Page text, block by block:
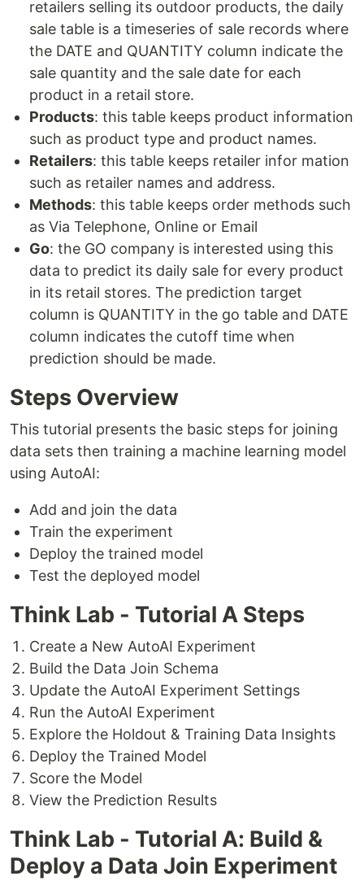
retailers selling its outdoor products, the daily
sale table is a timeseries of sale records where
the DATE and QUANTITY column indicate the
sale quantity and the sale date for each
product in a retail store.
Products: this table keeps product information
such as product type and product names.
Retailers: this table keeps retailer infor mation
such as retailer names and address.
Methods: this table keeps order methods such
as Via Telephone, Online or Email
Go: the GO company is interested using this
data to predict its daily sale for every product
in its retail stores. The prediction target
column is QUANTITY in the go table and DATE
column indicates the cutoff time when
prediction should be made.
Steps Overview
This tutorial presents the basic steps for joining
data sets then training a machine learning model
using AutoAI:
Add and join the data
Train the experiment
Deploy the trained model
Test the deployed model
Think Lab - Tutorial A Steps
Create a New AutoAI Experiment
Build the Data Join Schema
Update the AutoAI Experiment Settings
Run the AutoAI Experiment
Explore the Holdout & Training Data Insights
Deploy the Trained Model
Score the Model
View the Prediction Results
Think Lab - Tutorial A: Build &
Deploy a Data Join Experiment